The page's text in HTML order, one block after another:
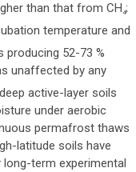
than that from CH4;
temperature and
52-73 %
unaffected by any
active-layer soils
under aerobic
permafrost thaws
latitude soils have
term experimental